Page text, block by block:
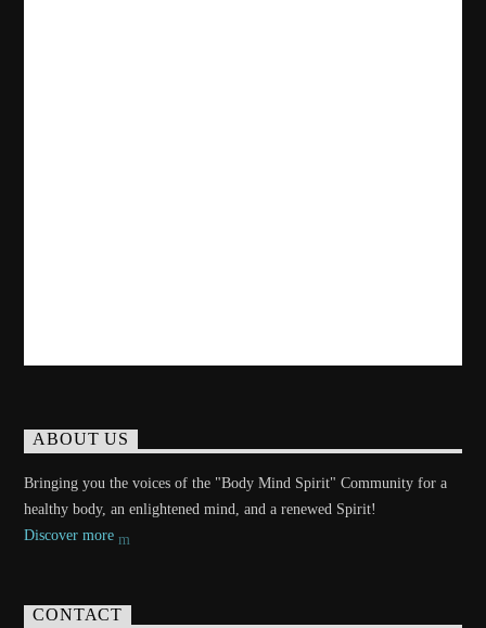
ABOUT US
Bringing you the voices of the "Body Mind Spirit" Community for a
healthy body, an enlightened mind, and a renewed Spirit!
Discover more
CONTACT